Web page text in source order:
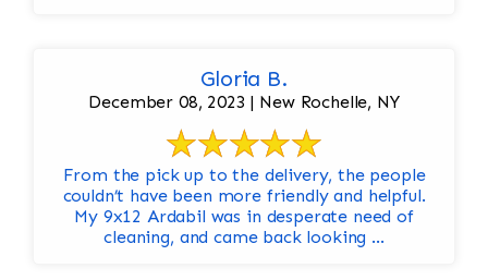
Gloria B.
December 08, 2023 | New Rochelle, NY
From the pick up to the delivery, the people
couldn’t have been more friendly and helpful.
My 9x12 Ardabil was in desperate need of
cleaning, and came back looking ...